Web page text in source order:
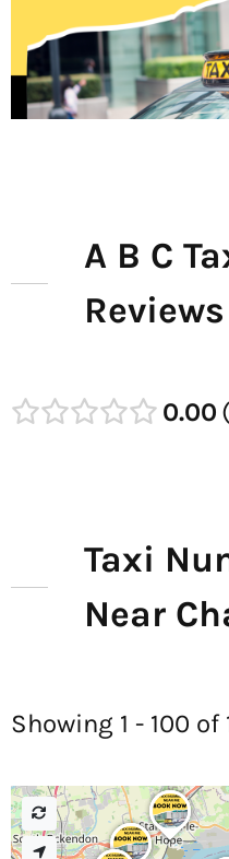
A B C
Reviews
0.00
Taxi
Near
Showing 1 - 100 of